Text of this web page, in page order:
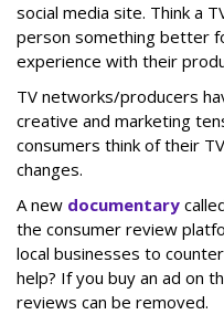
social media site. Think a
person something better
experience with their
TV networks/producers
creative and marketing
consumers think of their
changes.
A new documentary
the consumer review
local businesses to
help? If you buy an ad on
reviews can be removed.